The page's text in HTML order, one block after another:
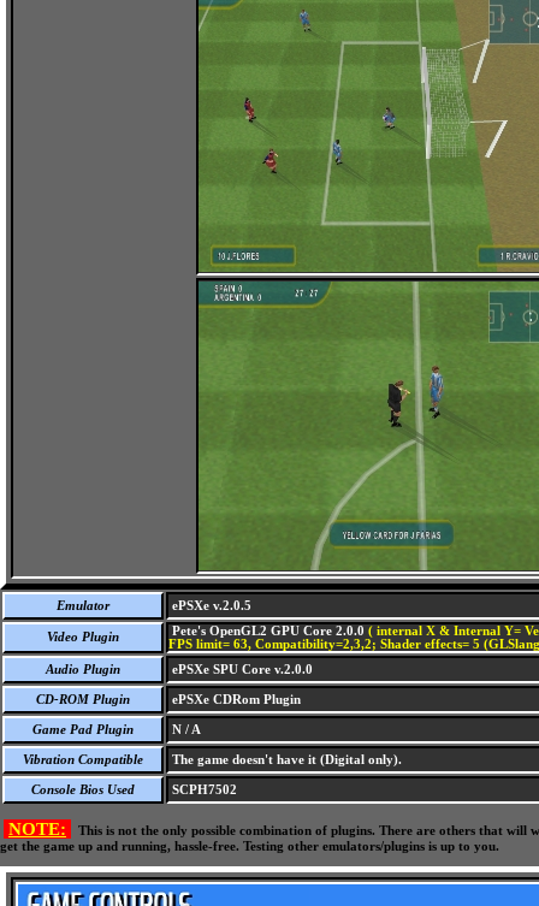
Emulator ePSXe v.2.0.5
Video Plugin Pete's OpenGL2 GPU Core 2.0.0 ( internal X & Internal Y=
FPS limit= 63, Compatibility=2,3,2; Shader effects= 5
Audio Plugin
ePSXe SPU Core v.2.0.0
CD-ROM Plugin ePSXe CDRom Plugin
Game Pad Plugin N / A
Vibration Compatible The game doesn't have it (Digital only).
Console Bios Used SCPH7502
NOTE:
This is not the only possible combination of plugins. There are others that
get the game up and running, hassle-free. Testing other emulators/plugins is up to you.